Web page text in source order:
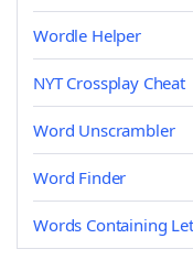
Wordle Helper
NYT Crossplay Cheat
Word Unscrambler
Word Finder
Words Containing